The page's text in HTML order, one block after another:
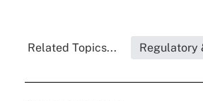
Related Topics... Regulatory